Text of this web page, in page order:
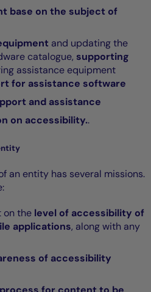
base on the subject of
and updating the
catalogue, supporting
assistance equipment
for assistance software
and assistance
on accessibility..
an entity has several missions.
on the level of accessibility of
applications, along with any
of accessibility